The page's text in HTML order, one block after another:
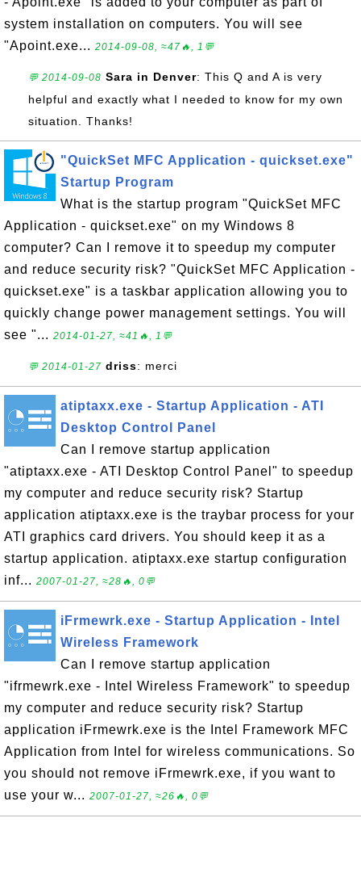
system installation on computers. You will see
"Apoint.exe... 2014-09-08, ≈47🔥, 1💬
💬 2014-09-08 Sara in Denver: This Q and A is very
helpful and exactly what I needed to know for my own
situation. Thanks!
"QuickSet MFC Application - quickset.exe"
Startup Program
What is the startup program "QuickSet MFC
Application - quickset.exe" on my Windows 8
computer? Can I remove it to speedup my computer
and reduce security risk? "QuickSet MFC Application -
quickset.exe" is a taskbar application allowing you to
quickly change power management settings. You will
see "... 2014-01-27, ≈41🔥, 1💬
💬 2014-01-27 driss: merci
atiptaxx.exe - Startup Application - ATI
Desktop Control Panel
Can I remove startup application
"atiptaxx.exe - ATI Desktop Control Panel" to speedup
my computer and reduce security risk? Startup
application atiptaxx.exe is the traybar process for your
ATI graphics card drivers. You should keep it as a
startup application. atiptaxx.exe startup configuration
inf... 2007-01-27, ≈28🔥, 0💬
iFrmewrk.exe - Startup Application - Intel
Wireless Framework
Can I remove startup application
"ifrmewrk.exe - Intel Wireless Framework" to speedup
my computer and reduce security risk? Startup
application iFrmewrk.exe is the Intel Framework MFC
Application from Intel for wireless communications. So
you should not remove iFrmewrk.exe, if you want to
use your w... 2007-01-27, ≈26🔥, 0💬